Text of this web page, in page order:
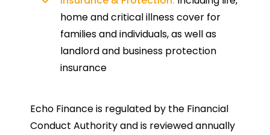
home and critical illness cover for
families and individuals, as well as
landlord and business protection
insurance
Echo Finance is regulated by the Financial
Conduct Authority and is reviewed annually